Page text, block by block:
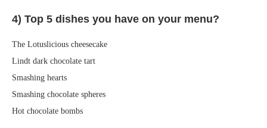
4) Top 5 dishes you have on your menu?
The Lotuslicious cheesecake
Lindt dark chocolate tart
Smashing hearts
Smashing chocolate spheres
Hot chocolate bombs